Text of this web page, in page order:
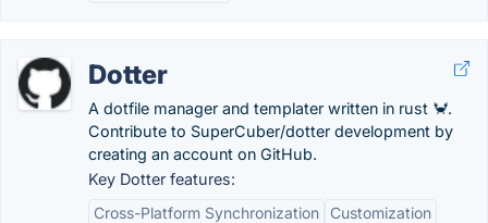
Dotter
A dotfile manager and templater written in rust 🦀.
Contribute to SuperCuber/dotter development by
creating an account on GitHub.
Key Dotter features:
Cross-Platform Synchronization
Customization